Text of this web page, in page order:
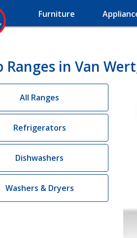
Furniture
Ranges in Van
All Ranges
Refrigerators
Dishwashers
Washers & Dryers